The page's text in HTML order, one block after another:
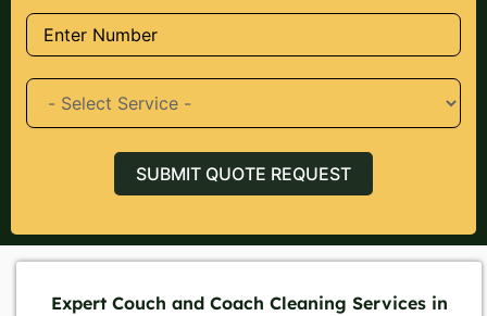
SUBMIT QUOTE REQUEST
Expert Couch and Coach Cleaning Services in